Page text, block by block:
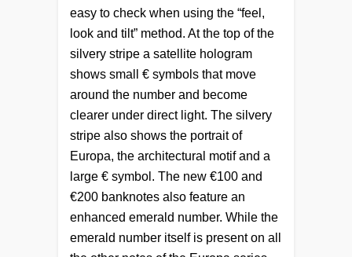
easy to check when using the “feel,
look and tilt” method. At the top of the
silvery stripe a satellite hologram
shows small € symbols that move
around the number and become
clearer under direct light. The silvery
stripe also shows the portrait of
Europa, the architectural motif and a
large € symbol. The new €100 and
€200 banknotes also feature an
enhanced emerald number. While the
emerald number itself is present on all